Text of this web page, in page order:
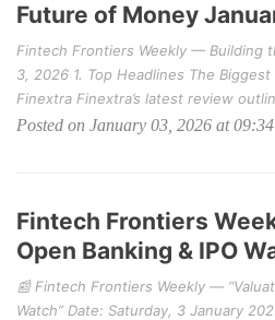
Future of Money
Fintech Frontiers Weekly — Building
3, 2026 1. Top Headlines The
Finextra Finextra’s latest review
Posted on January 03, 2026 at
Fintech Frontiers
Open Banking & IPO
📰 Fintech Frontiers Weekly —
Watch” Date: Saturday, 3 January